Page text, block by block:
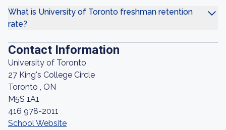
What is University of Toronto freshman retention
rate?
Contact Information
University of Toronto
27 King's College Circle
Toronto , ON
M5S 1A1
416 978-2011
School Website